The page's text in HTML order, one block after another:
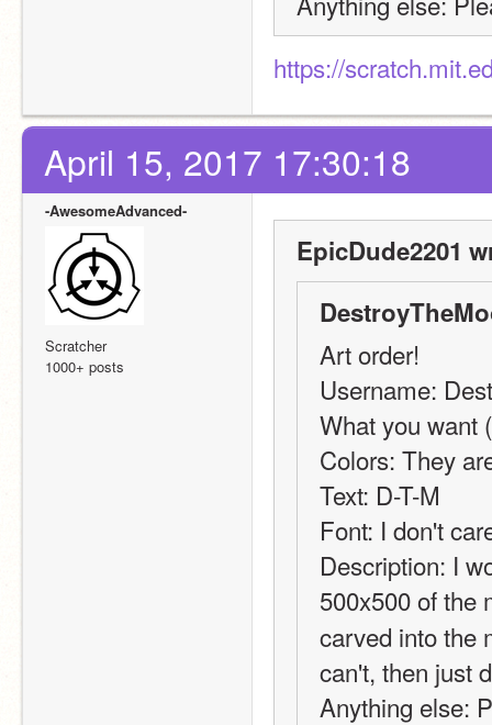
https://
April 15, 2017 17:30:18
-AwesomeAdvanced-
Scratcher
1000+ posts
EpicDude2201
Art order!
Username:
What you want
Colors: They
Text: D-T-M
Font: I don't
Description: I
500x500 of the
carved into the
can't, then just
Anything else: